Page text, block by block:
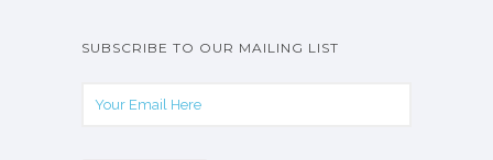
SUBSCRIBE TO OUR MAILING LIST